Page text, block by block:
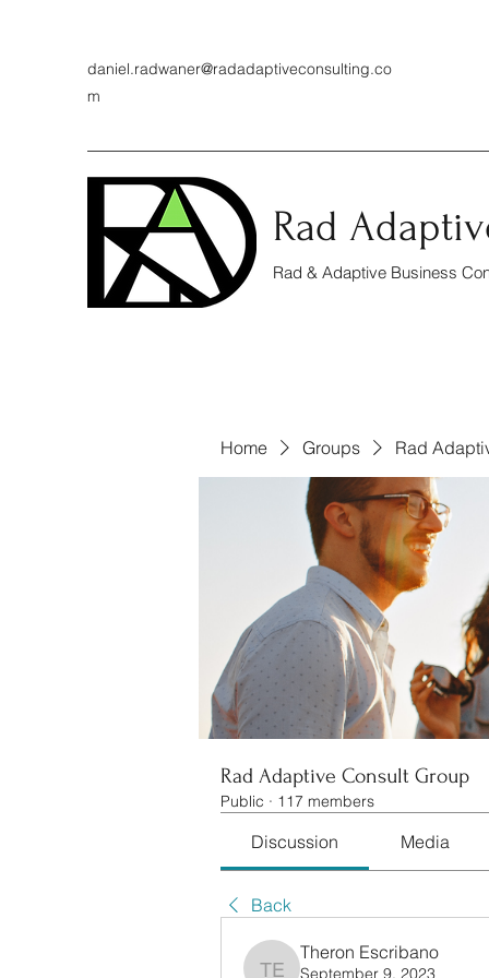
daniel.radwaner@radadaptiveconsulting.co
m
Rad
Rad & Adaptive Business
Home Groups Rad
Rad Adaptive Consult Group
Public · 117 members
Discussion Media
Back
Theron Escribano
September 9, 2023